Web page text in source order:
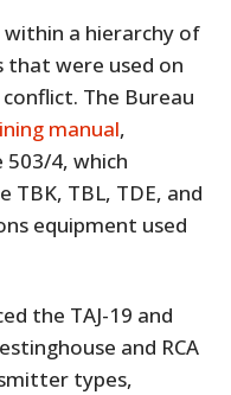
within a hierarchy of
were used on
The Bureau
manual,
503/4, which
TBK, TBL, TDE, and
equipment used
the TAJ-19 and
and RCA
types,